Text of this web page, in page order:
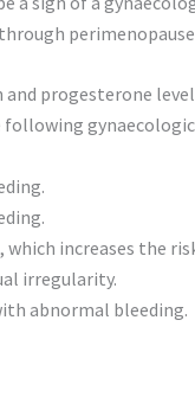
progesterone
following
increases the
irregularity.
abnormal bleeding.